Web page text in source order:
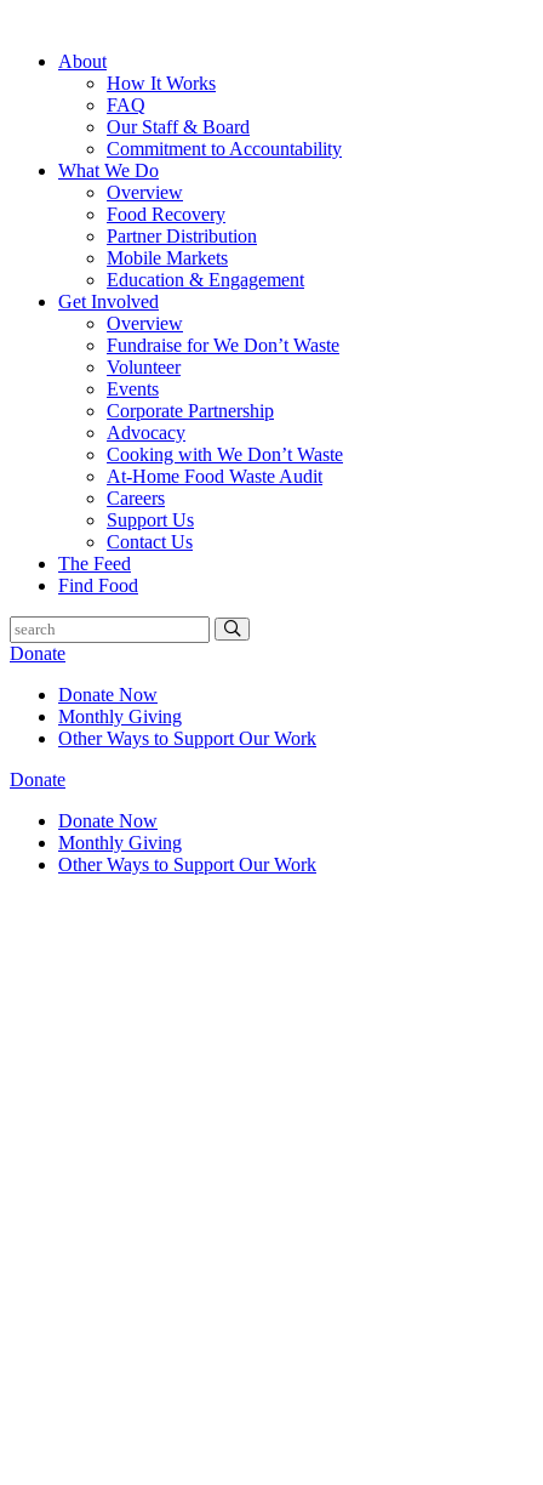
About
How It Works
FAQ
Our Staff & Board
Commitment to Accountability
What We Do
Overview
Food Recovery
Partner Distribution
Mobile Markets
Education & Engagement
Get Involved
Overview
Fundraise for We Don’t Waste
Volunteer
Events
Corporate Partnership
Advocacy
Cooking with We Don’t Waste
At-Home Food Waste Audit
Careers
Support Us
Contact Us
The Feed
Find Food
Donate
Donate Now
Monthly Giving
Other Ways to Support Our Work
Donate
Donate Now
Monthly Giving
Other Ways to Support Our Work